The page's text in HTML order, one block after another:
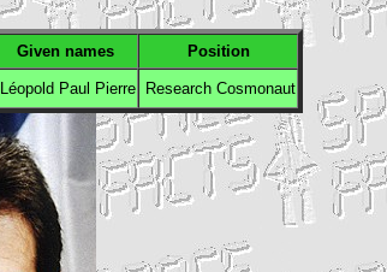
Given names Position
Léopold Paul Pierre Research Cosmonaut